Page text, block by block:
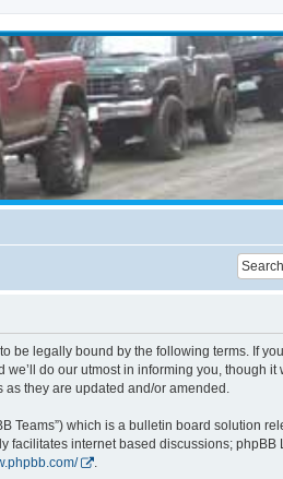
to be legally bound by the following terms. If
do our utmost in informing you, though
as they are updated and/or amended.
Teams”) which is a bulletin board solution
facilitates internet based discussions;
.